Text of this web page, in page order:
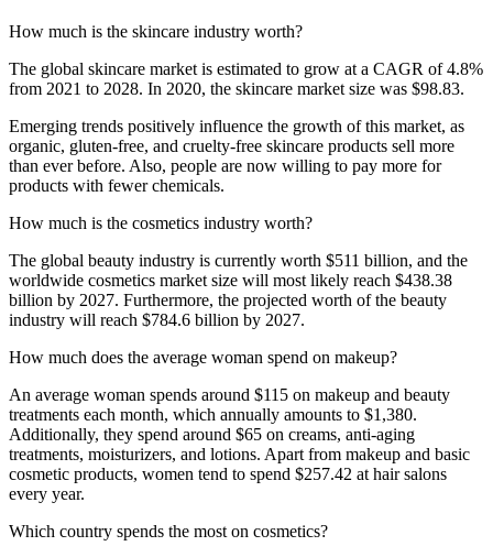
How much is the skincare industry worth?
The global skincare market is estimated to grow at a CAGR of 4.8%
from 2021 to 2028. In 2020, the skincare market size was $98.83.
Emerging trends positively influence the growth of this market, as
organic, gluten-free, and cruelty-free skincare products sell more
than ever before. Also, people are now willing to pay more for
products with fewer chemicals.
How much is the cosmetics industry worth?
The global beauty industry is currently worth $511 billion, and the
worldwide cosmetics market size will most likely reach $438.38
billion by 2027. Furthermore, the projected worth of the beauty
industry will reach $784.6 billion by 2027.
How much does the average woman spend on makeup?
An average woman spends around $115 on makeup and beauty
treatments each month, which annually amounts to $1,380.
Additionally, they spend around $65 on creams, anti-aging
treatments, moisturizers, and lotions. Apart from makeup and basic
cosmetic products, women tend to spend $257.42 at hair salons
every year.
Which country spends the most on cosmetics?